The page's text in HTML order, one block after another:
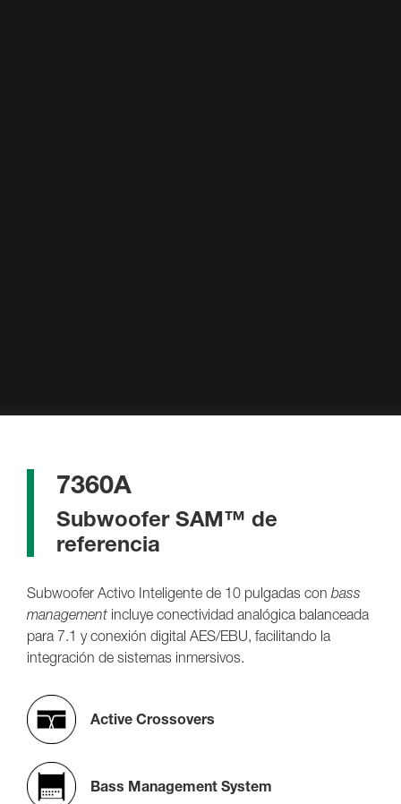
7360A
Subwoofer SAM™ de
referencia
Subwoofer Activo Inteligente de 10 pulgadas con bass
management incluye conectividad analógica balanceada
para 7.1 y conexión digital AES/EBU, facilitando la
integración de sistemas inmersivos.
Active Crossovers
Bass Management System